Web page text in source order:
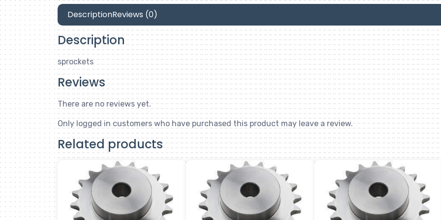
DescriptionReviews (0)
Description
sprockets
Reviews
There are no reviews yet.
Only logged in customers who have purchased this product may leave a review.
Related products